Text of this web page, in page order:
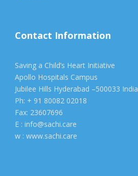
Contact Information
Saving a Child’s Heart Initiative
Apollo Hospitals Campus
Jubilee Hills Hyderabad –500033 India
Ph: + 91 80082 02018
Fax: 23607696
E : info@sachi.care
w : www.sachi.care